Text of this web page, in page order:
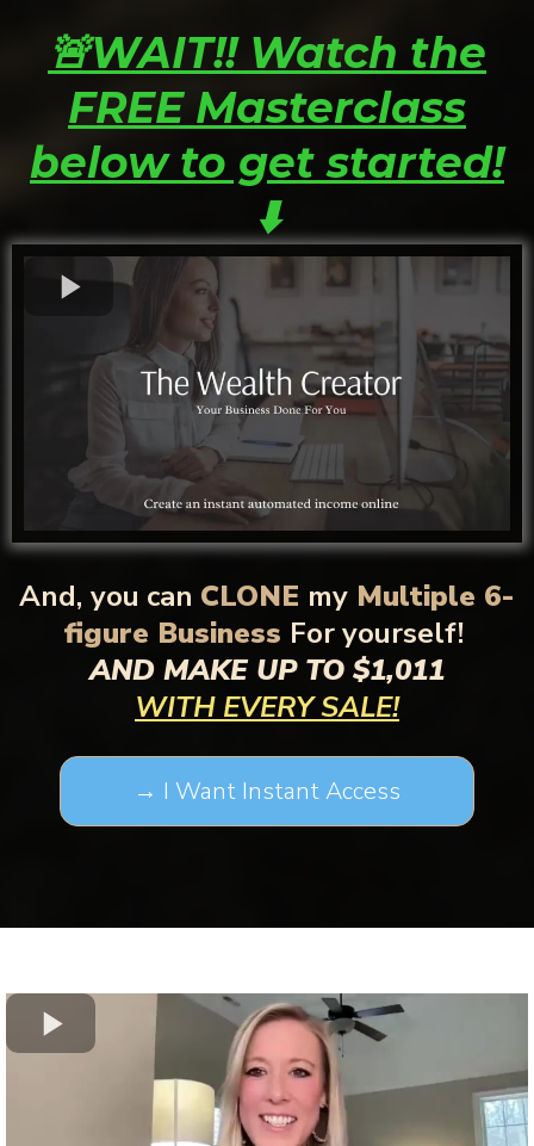
🚨WAIT!! Watch the
FREE Masterclass
below to get started!
⬇️
And, you can CLONE my Multiple 6-
figure Business For yourself!
AND MAKE UP TO $1,011
WITH EVERY SALE!
→ I Want Instant Access